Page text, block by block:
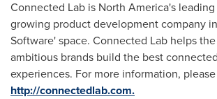
Connected Lab is North America's
growing product development company
Software' space. Connected Lab helps
ambitious brands build the best
experiences. For more information,
http://connectedlab.com.